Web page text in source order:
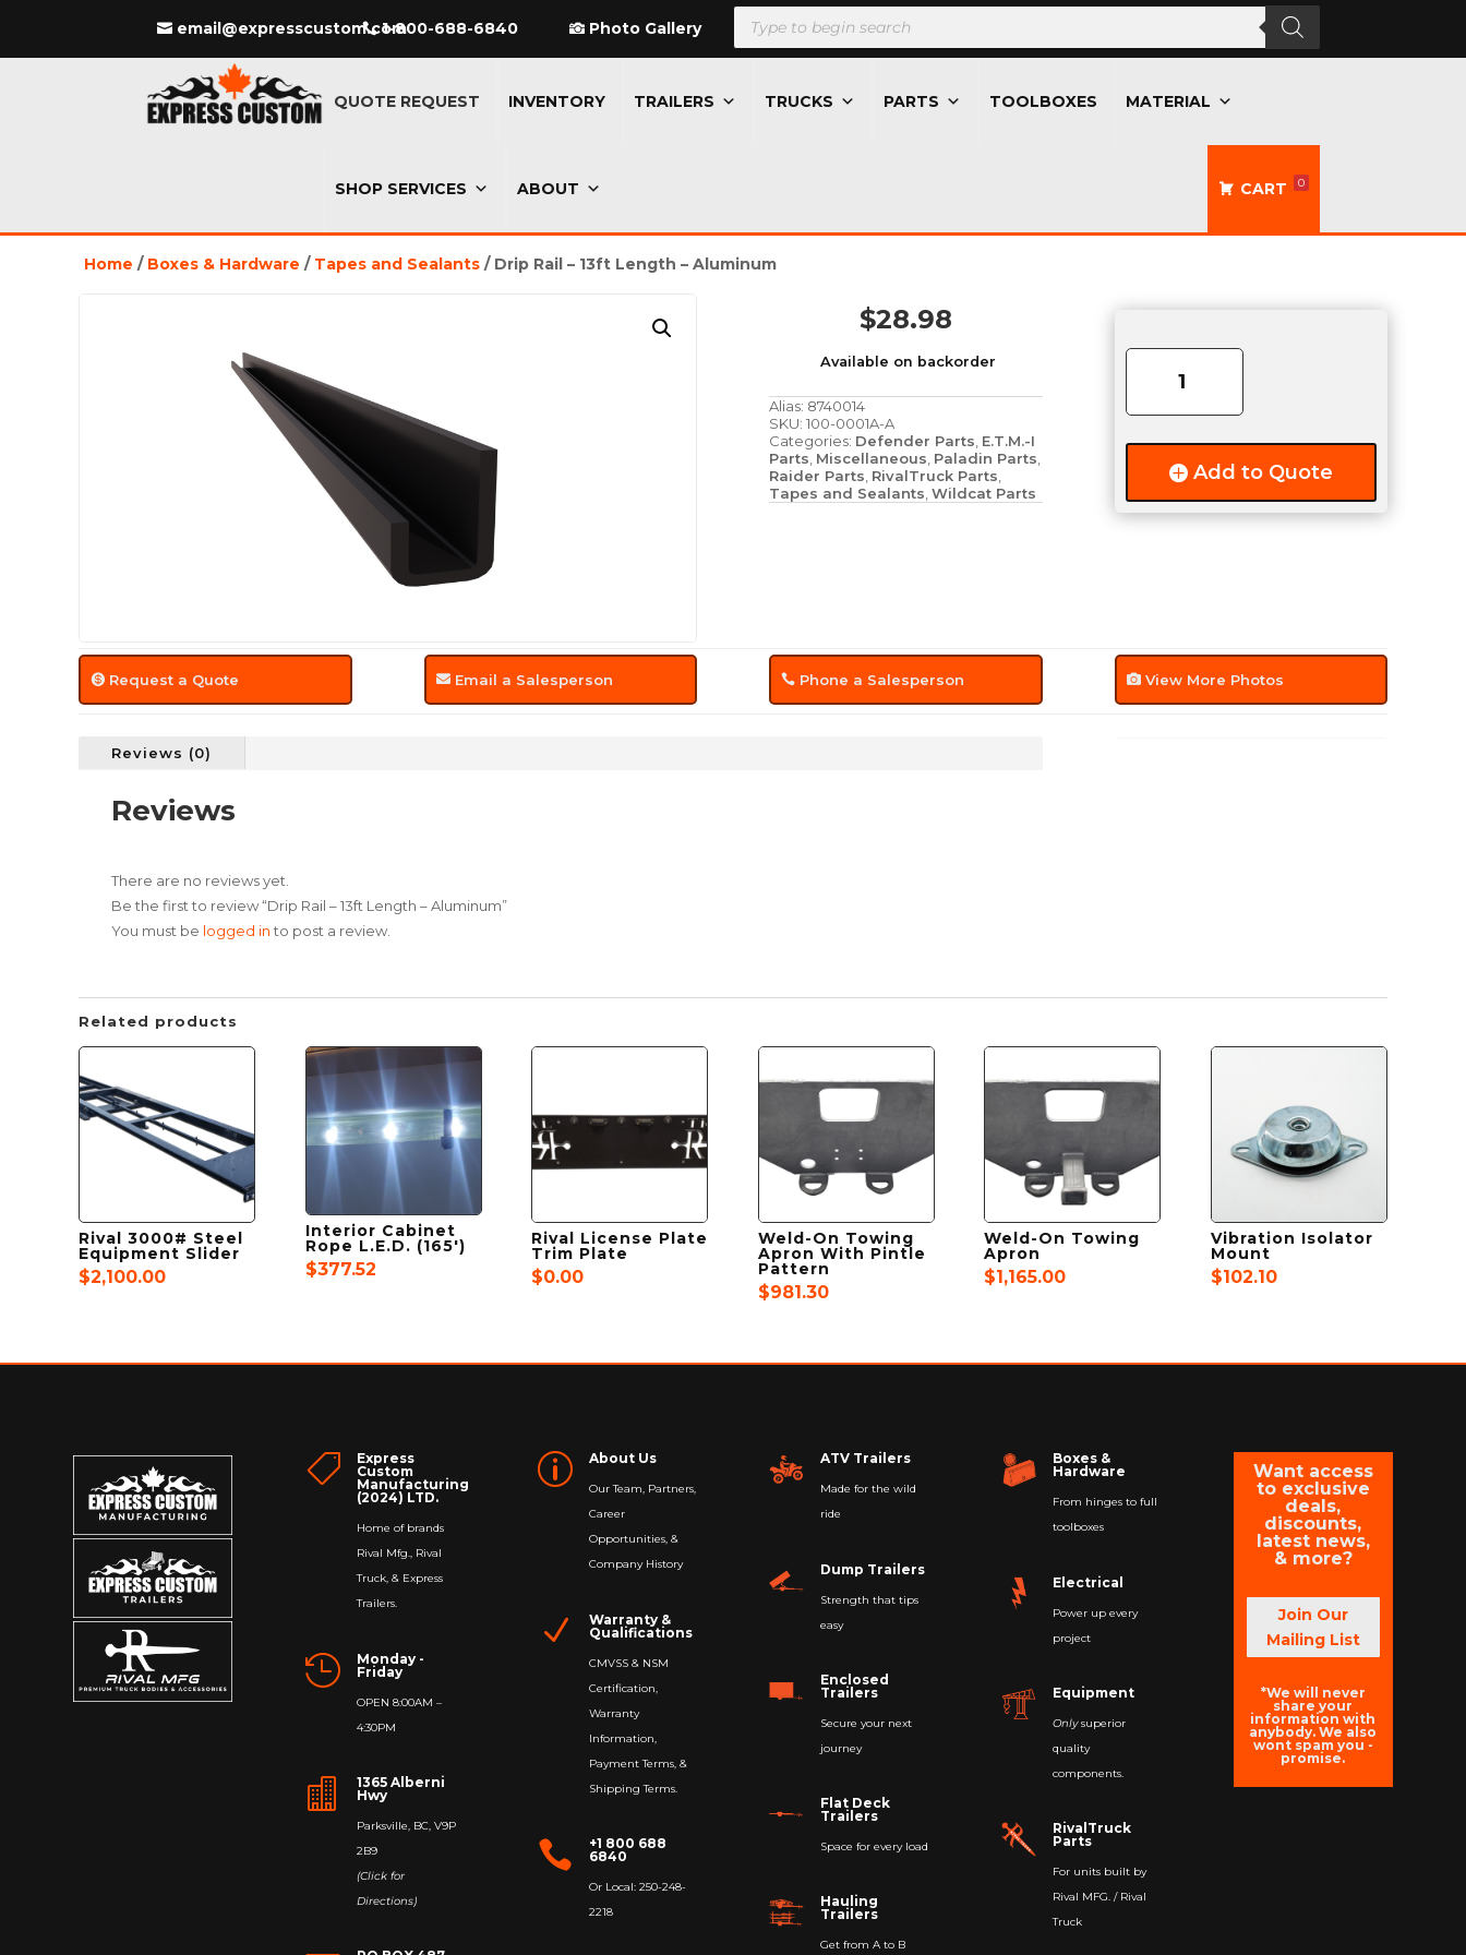
email@expresscustom.com1-800-688-6840 Photo Gallery
Products
search
QUOTE REQUEST INVENTORY TRAILERS TRUCKS PARTS TOOLBOXES MATERIAL
SHOP SERVICES ABOUT CART 0
Home / Boxes & Hardware / Tapes and Sealants / Drip Rail – 13ft Length – Aluminum
$28.98
Available on backorder
Alias: 8740014
SKU: 100-0001A-A
Categories: Defender Parts E.T.M.-I
Parts Miscellaneous Paladin Parts
Raider Parts RivalTruck Parts
Tapes and Sealants Wildcat Parts
Rail
Aluminum
quantity
Add to Quote
Request a Quote Email a Salesperson Phone a Salesperson View More Photos
Reviews (0)
Reviews
There are no reviews yet.
Be the first to review “Drip Rail – 13ft Length – Aluminum”
You must be logged into post a review.
Related products
Rival 3000# Steel
Equipment Slider
$2,100.00
Interior Cabinet
Rope L.E.D. (165′)
$377.52
Rival License Plate
Trim Plate
$0.00
Weld-On Towing
Apron With Pintle
Pattern
$981.30
Weld-On Towing
Apron
$1,165.00
Vibration Isolator
Mount
$102.10

Express
Custom
Manufacturing
(2024) LTD.
Home of brands
Rival Mfg., Rival
Truck, & Express
Trailers.

Monday -
Friday
OPEN 8:00AM –
4:30PM

1365 Alberni
Hwy
Parksville, BC, V9P
2B9
(Click for
Directions)
p About Us
Our Team, Partners,
Career
Opportunities, &
Company History
N
Warranty &
Qualifications
CMVSS & NSM
Certification,
Warranty
Information,
Payment Terms, &
Shipping Terms.

+1 800 688
6840
Or Local: 250-248-
2218
ATV Trailers
Made for the wild
ride
Dump Trailers
Strength that tips
easy
Enclosed
Trailers
Secure your next
journey
Flat Deck
Trailers
Space for every load
Hauling
Trailers
Get from A to B
Boxes &
Hardware
From hinges to full
toolboxes
Electrical
Power up every
project
Equipment
Onlysuperior
quality
components.
RivalTruck
Parts
For units built by
Rival MFG. / Rival
Truck
Want access
to exclusive
deals,
discounts,
latest news,
& more?
Join Our
Mailing List
*We will never
share your
information with
anybody. We also
wont spam you -
promise.